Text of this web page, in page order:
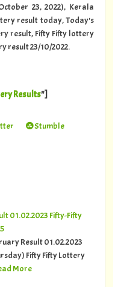
23, 2022), Kerala
result today, Today's
result, Fifty Fifty lottery
result 23/10/2022.
Results"]
Stumble
01.02.2023 Fifty-Fifty
Result 01.02.2023
Fifty Fifty Lottery
More